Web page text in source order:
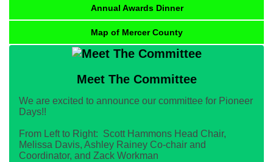
Annual Awards Dinner
Map of Mercer County
Meet The Committee
We are excited to announce our committee for Pioneer
Days!!
From Left to Right: Scott Hammons Head Chair,
Melissa Davis, Ashley Rainey Co-chair and
Coordinator, and Zack Workman